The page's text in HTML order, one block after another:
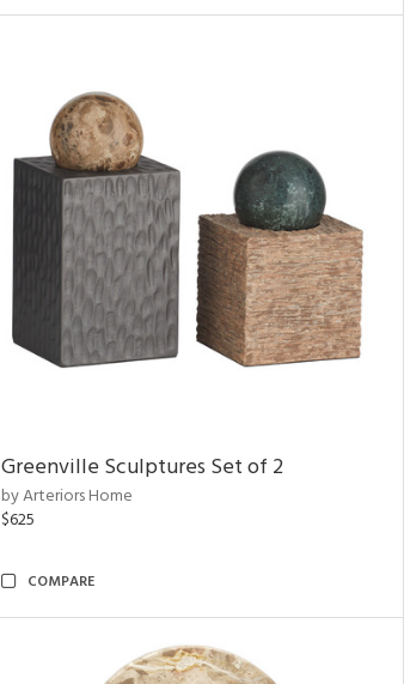
Greenville Sculptures Set of 2
by Arteriors Home
$625
COMPARE